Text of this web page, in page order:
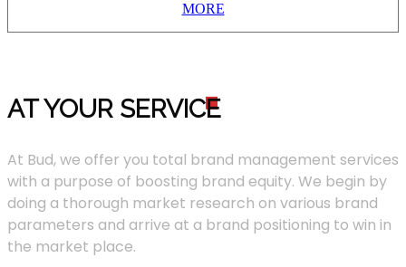
MORE
AT YOUR SERVICE
At Bud, we offer you total brand management services
with a purpose of boosting brand equity. We begin by
doing a thorough market research on various brand
parameters and arrive at a brand positioning to win in
the market place.